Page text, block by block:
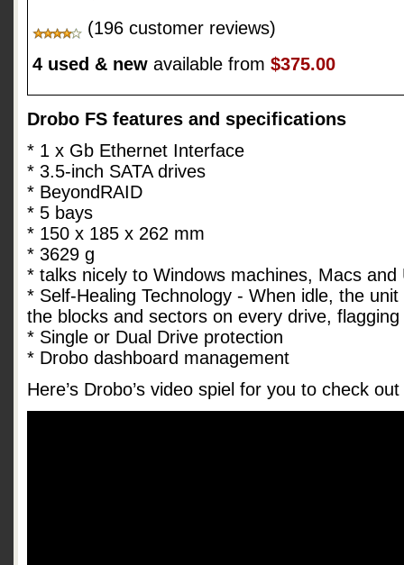
(196 customer reviews)
4 used & new available from $375.00
Drobo FS features and specifications
* 1 x Gb Ethernet Interface
* 3.5-inch SATA drives
* BeyondRAID
* 5 bays
* 150 x 185 x 262 mm
* 3629 g
* talks nicely to Windows machines, Macs and
* Self-Healing Technology - When idle, the
the blocks and sectors on every drive,
* Single or Dual Drive protection
* Drobo dashboard management
Here’s Drobo’s video spiel for you to check out